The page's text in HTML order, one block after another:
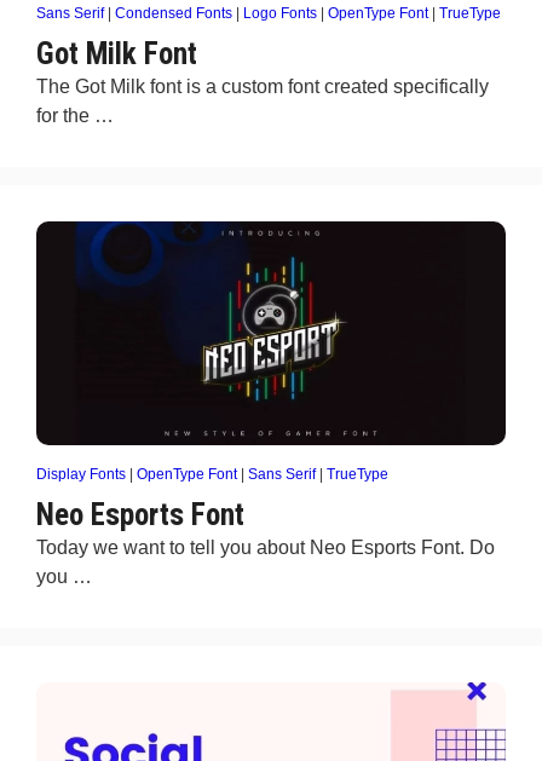
Sans Serif| Condensed Fonts Logo Fonts OpenType Font| TrueType
Got Milk Font
The Got Milk font is a custom font created specifically
for the …
Display Fonts OpenType Font| Sans Serif| TrueType
Neo Esports Font
Today we want to tell you about Neo Esports Font. Do
you …